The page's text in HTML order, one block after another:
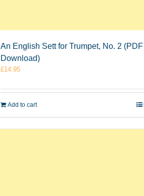
An English Sett for Trumpet, No. 2 (PDF
Download)
£14.95
Add to cart